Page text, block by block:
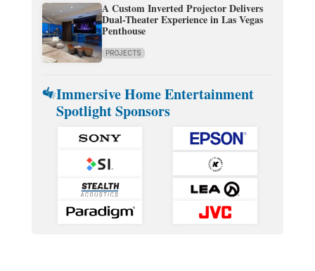
A Custom Inverted Projector Delivers
Dual-Theater Experience in Las Vegas
Penthouse
PROJECTS
Immersive Home Entertainment
Spotlight Sponsors